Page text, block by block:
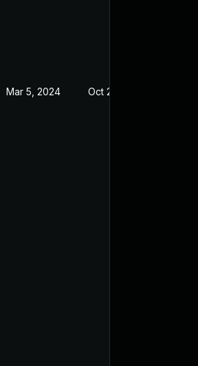
Mar 5, 2024 Oct 25, 2021